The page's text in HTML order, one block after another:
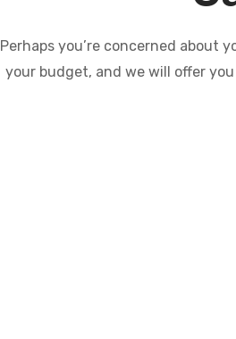
Perhaps you’re concerned about
your budget, and we will offer